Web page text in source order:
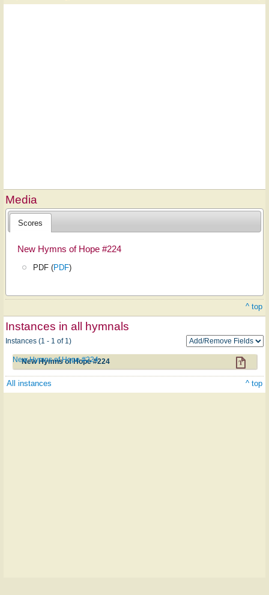
Media
Scores
New Hymns of Hope #224
PDF (PDF)
^ top
Instances in all hymnals
Instances (1 - 1 of 1)
New Hymns of Hope #224
New Hymns of Hope #224
All instances ^ top